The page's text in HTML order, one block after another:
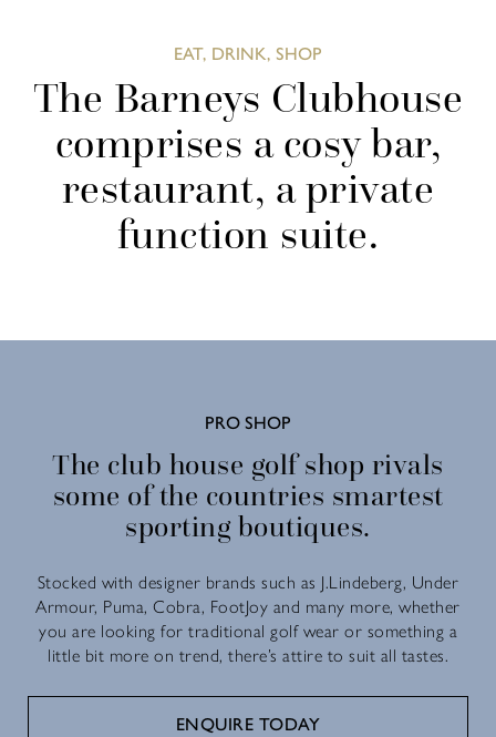
EAT, DRINK, SHOP
The Barneys Clubhouse
comprises a cosy bar,
restaurant, a private
function suite.
PRO SHOP
The club house golf shop rivals
some of the countries smartest
sporting boutiques.
Stocked with designer brands such as J.Lindeberg, Under
Armour, Puma, Cobra, FootJoy and many more, whether
you are looking for traditional golf wear or something a
little bit more on trend, there’s attire to suit all tastes.
ENQUIRE TODAY